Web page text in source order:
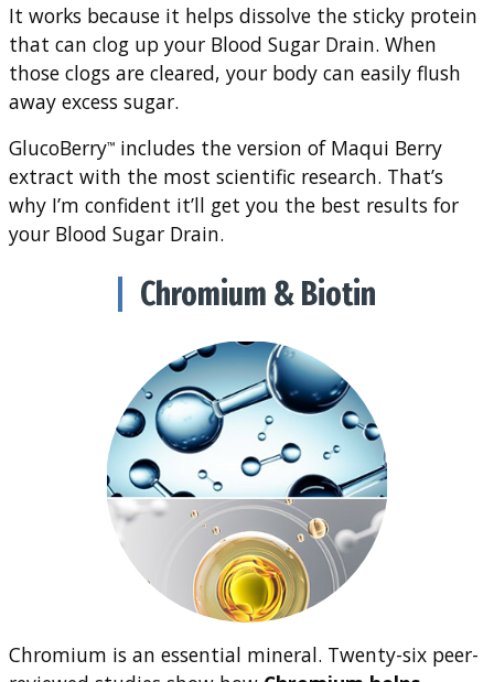
It works because it helps dissolve the sticky protein
that can clog up your Blood Sugar Drain. When
those clogs are cleared, your body can easily flush
away excess sugar.
GlucoBerry™ includes the version of Maqui Berry
extract with the most scientific research. That’s
why I’m confident it’ll get you the best results for
your Blood Sugar Drain.
Chromium & Biotin
Chromium is an essential mineral. Twenty-six peer-